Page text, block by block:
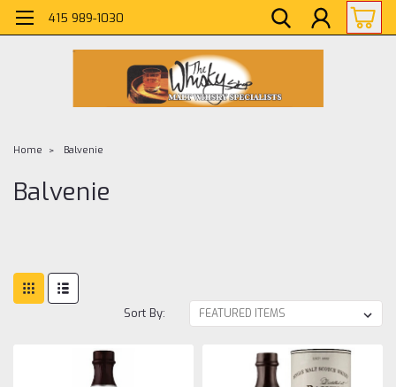
415 989-1030
Home Balvenie
Balvenie
Sort By: